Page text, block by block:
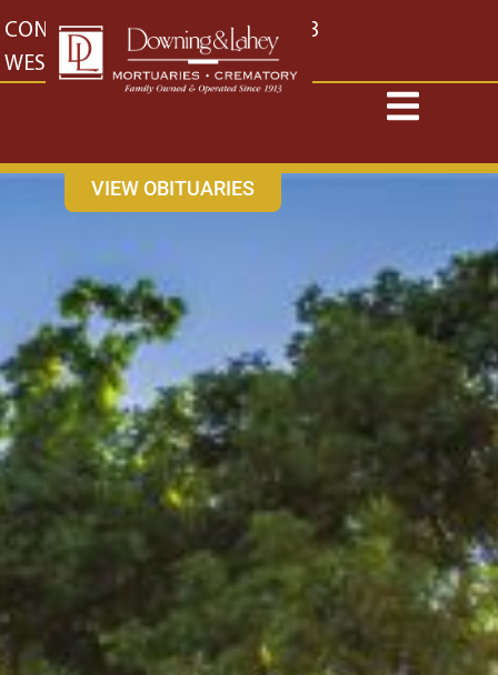
content
CONTACT US EAST: (316) 682-4553
WEST: (316) 773-4553
VIEW OBITUARIES